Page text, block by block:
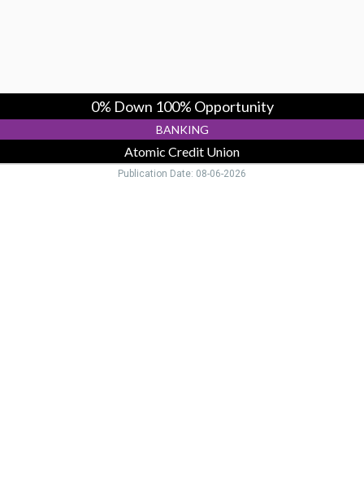
0% Down 100% Opportunity
BANKING
Atomic Credit Union
Publication Date: 08-06-2026